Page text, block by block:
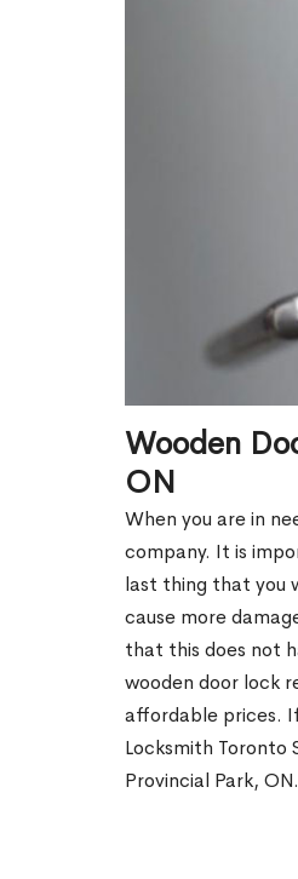
Wooden
ON
When you are in
company. It is
last thing that you
cause more
that this does not
wooden door lock
affordable prices.
Locksmith Toronto
Provincial Park,